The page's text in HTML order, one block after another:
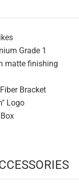
Grade 1
matte finishing
Bracket
Logo